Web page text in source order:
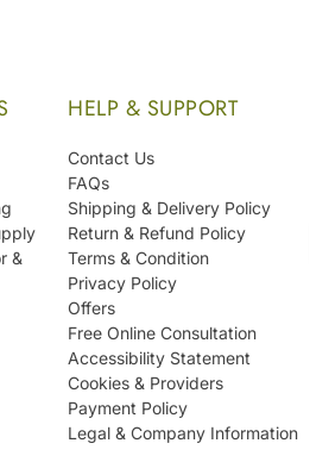
&
HELP & SUPPORT
Contact Us
FAQs
Shipping & Delivery Policy
Return & Refund Policy
Terms & Condition
Privacy Policy
Offers
Free Online Consultation
Accessibility Statement
Cookies & Providers
Payment Policy
Legal & Company Information